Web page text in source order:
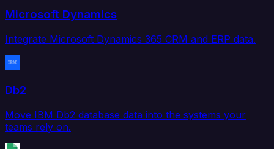
Microsoft Dynamics
Integrate Microsoft Dynamics 365 CRM and ERP data.
Db2
Move IBM Db2 database data into the systems your
teams rely on.